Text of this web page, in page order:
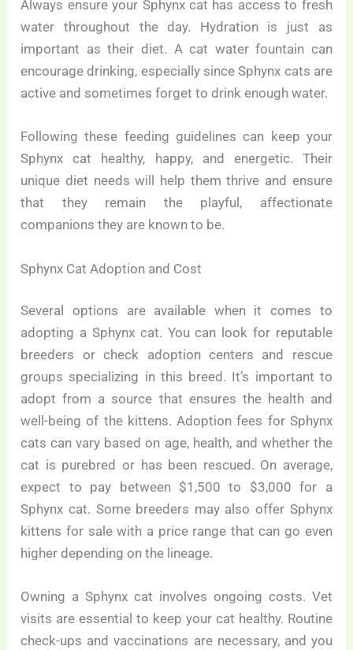
Always ensure your Sphynx cat has access to fresh
water throughout the day. Hydration is just as
important as their diet. A cat water fountain can
encourage drinking, especially since Sphynx cats are
active and sometimes forget to drink enough water.
Following these feeding guidelines can keep your
Sphynx cat healthy, happy, and energetic. Their
unique diet needs will help them thrive and ensure
that they remain the playful, affectionate
companions they are known to be.
Sphynx Cat Adoption and Cost
Several options are available when it comes to
adopting a Sphynx cat. You can look for reputable
breeders or check adoption centers and rescue
groups specializing in this breed. It’s important to
adopt from a source that ensures the health and
well-being of the kittens. Adoption fees for Sphynx
cats can vary based on age, health, and whether the
cat is purebred or has been rescued. On average,
expect to pay between $1,500 to $3,000 for a
Sphynx cat. Some breeders may also offer Sphynx
kittens for sale with a price range that can go even
higher depending on the lineage.
Owning a Sphynx cat involves ongoing costs. Vet
visits are essential to keep your cat healthy. Routine
check-ups and vaccinations are necessary, and you